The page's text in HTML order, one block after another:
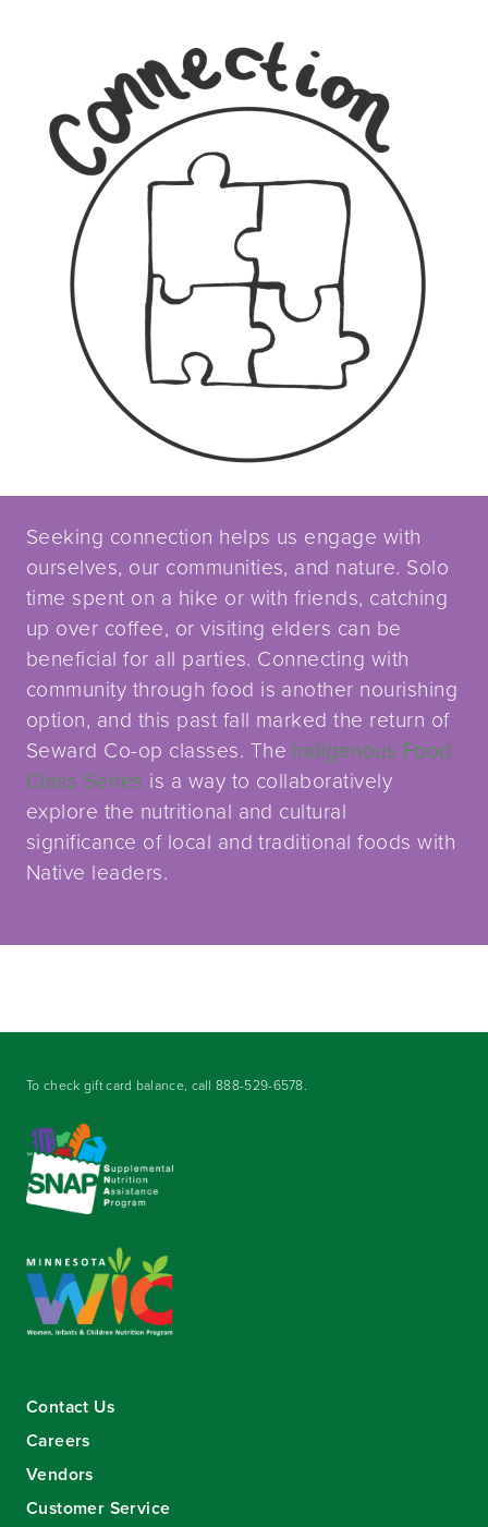
Seeking connection helps us engage with
ourselves, our communities, and nature. Solo
time spent on a hike or with friends, catching
up over coffee, or visiting elders can be
beneficial for all parties. Connecting with
community through food is another nourishing
option, and this past fall marked the return of
Seward Co-op classes. The Indigenous Food
Class Series is a way to collaboratively
explore the nutritional and cultural
significance of local and traditional foods with
Native leaders.
To check gift card balance, call888-529-6578.
Contact Us
Careers
Vendors
Customer Service